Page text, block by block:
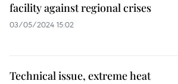
facility against regional crises
03/05/2024 15:02
Technical issue, extreme heat